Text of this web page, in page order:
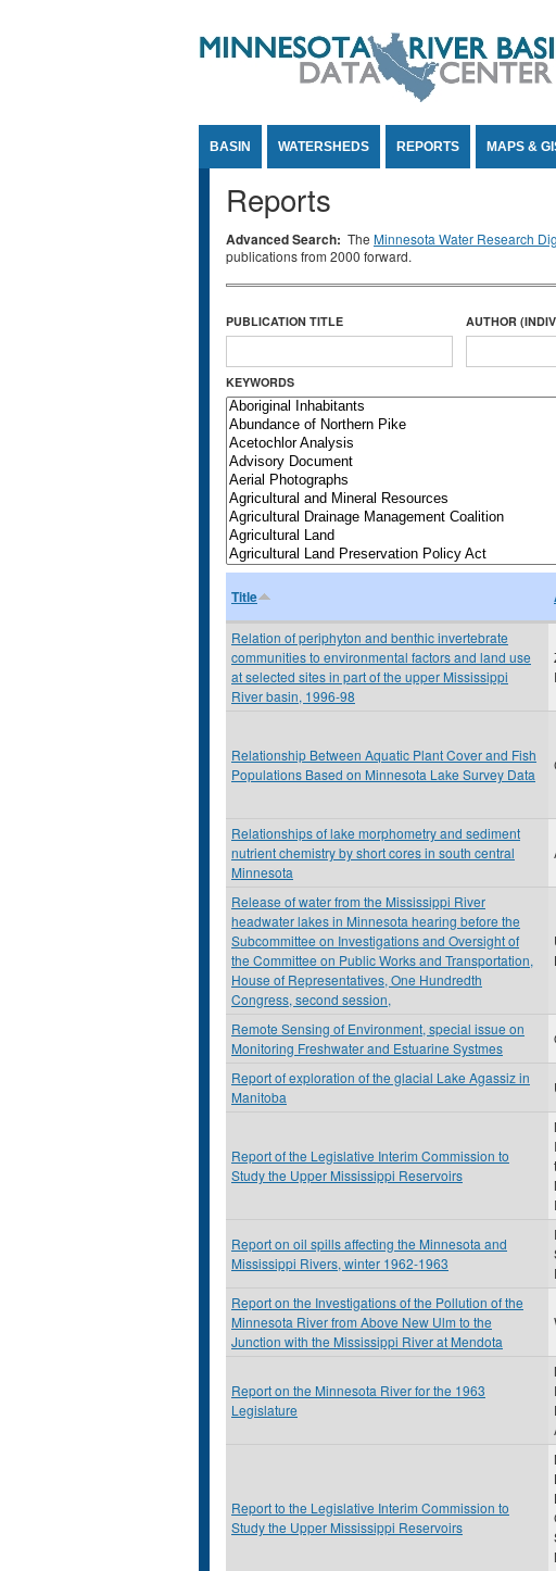
BASIN WATERSHEDS REPORTS MAPS &
Reports
Advanced Search: The Minnesota Water Research
publications from 2000 forward.
PUBLICATION TITLE AUTHOR
KEYWORDS
Title
Relation of periphyton and benthic invertebrate
communities to environmental factors and land use
at selected sites in part of the upper Mississippi
River basin, 1996-98
Relationship Between Aquatic Plant Cover and Fish
Populations Based on Minnesota Lake Survey Data
Relationships of lake morphometry and sediment
nutrient chemistry by short cores in south central
Minnesota
Release of water from the Mississippi River
headwater lakes in Minnesota hearing before the
Subcommittee on Investigations and Oversight of
the Committee on Public Works and Transportation,
House of Representatives, One Hundredth
Congress, second session,
Remote Sensing of Environment, special issue on
Monitoring Freshwater and Estuarine Systmes
Report of exploration of the glacial Lake Agassiz in
Manitoba
Report of the Legislative Interim Commission to
Study the Upper Mississippi Reservoirs
Report on oil spills affecting the Minnesota and
Mississippi Rivers, winter 1962-1963
Report on the Investigations of the Pollution of the
Minnesota River from Above New Ulm to the
Junction with the Mississippi River at Mendota
Report on the Minnesota River for the 1963
Legislature
Report to the Legislative Interim Commission to
Study the Upper Mississippi Reservoirs